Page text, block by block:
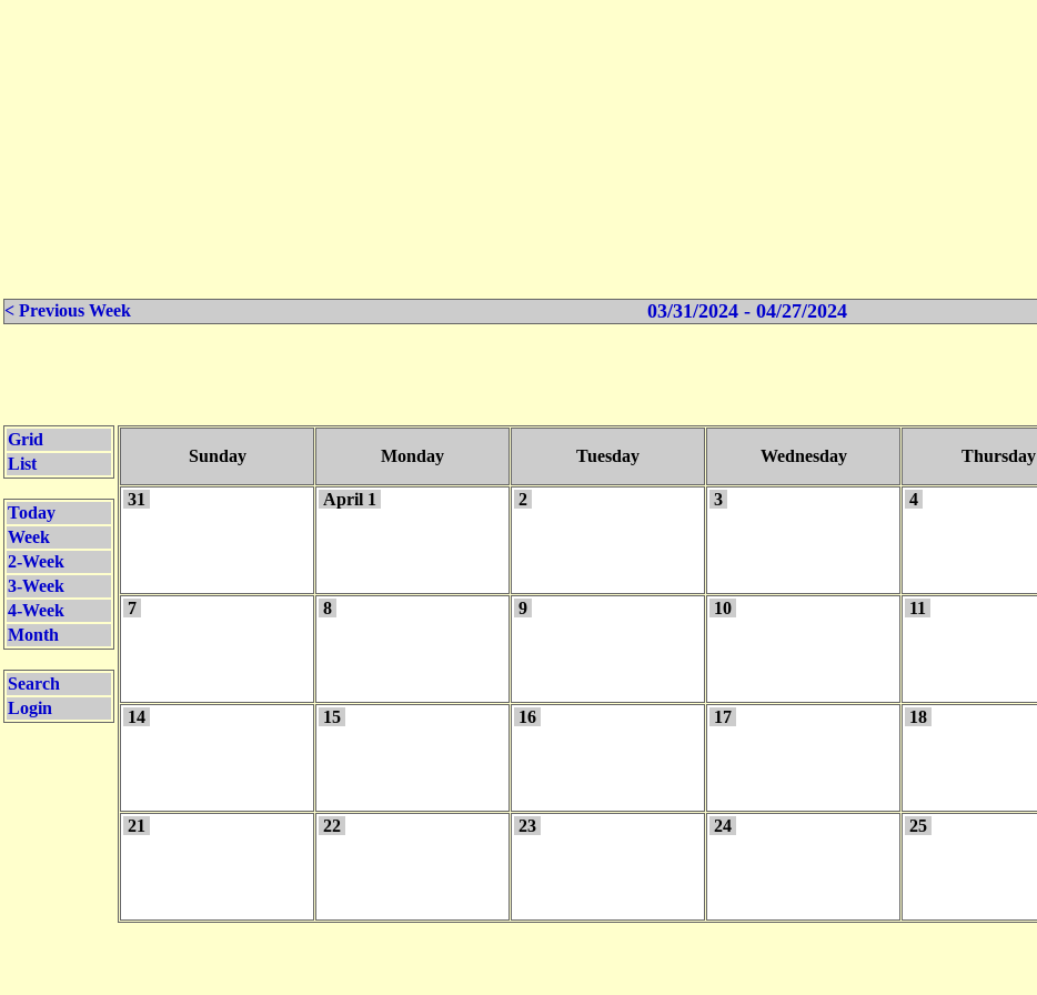
< Previous Week 03/31/2024 - 04/27/2024
Grid
List
Today
Week
2-Week
3-Week
4-Week
Month
Search
Login
Sunday Monday Tuesday Wednesday Thursday
31 April 1 2 3 4
7 8 9 10 11
14 15 16 17 18
21 22 23 24 25